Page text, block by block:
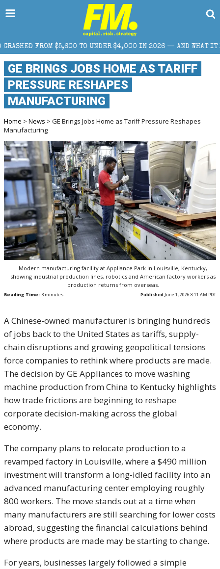
TO UNDER $4,000 IN 2026 — AND WHAT IT MEANS FOR RETAIL
GE BRINGS JOBS HOME AS TARIFF
PRESSURE RESHAPES
MANUFACTURING
Home > News > GE Brings Jobs Home as Tariff Pressure Reshapes
Manufacturing
Modern manufacturing facility at Appliance Park in Louisville, Kentucky,
showing industrial production lines, robotics and American factory workers as
production returns from overseas.
Reading Time: 3 minutes Published June 1, 2026 8:11 AM PDT
A Chinese-owned manufacturer is bringing hundreds
of jobs back to the United States as tariffs, supply-
chain disruptions and growing geopolitical tensions
force companies to rethink where products are made.
The decision by GE Appliances to move washing
machine production from China to Kentucky highlights
how trade frictions are beginning to reshape
corporate decision-making across the global
economy.
The company plans to relocate production to a
revamped factory in Louisville, where a $490 million
investment will transform a long-idled facility into an
advanced manufacturing center employing roughly
800 workers. The move stands out at a time when
many manufacturers are still searching for lower costs
abroad, suggesting the financial calculations behind
where products are made may be starting to change.
For years, businesses largely followed a simple